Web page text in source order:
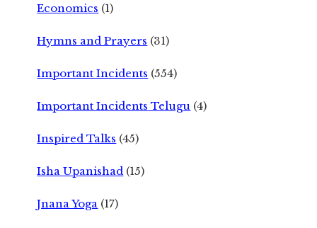
Economics (1)
Hymns and Prayers (31)
Important Incidents (554)
Important Incidents Telugu (4)
Inspired Talks (45)
Isha Upanishad (15)
Jnana Yoga (17)